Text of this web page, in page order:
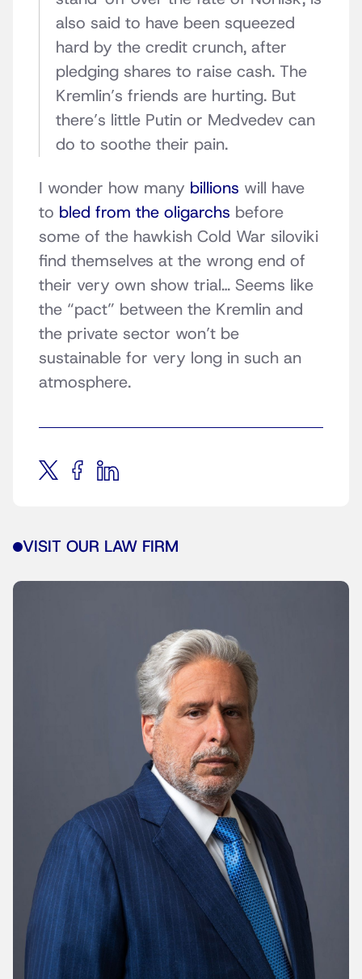
also said to have been squeezed
hard by the credit crunch, after
pledging shares to raise cash. The
Kremlin’s friends are hurting. But
there’s little Putin or Medvedev can
do to soothe their pain.
I wonder how many billions will have
to bled from the oligarchs before
some of the hawkish Cold War siloviki
find themselves at the wrong end of
their very own show trial… Seems like
the “pact” between the Kremlin and
the private sector won’t be
sustainable for very long in such an
atmosphere.
VISIT OUR LAW FIRM